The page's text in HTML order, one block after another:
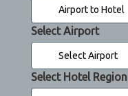
Select Airport
Select Hotel Region